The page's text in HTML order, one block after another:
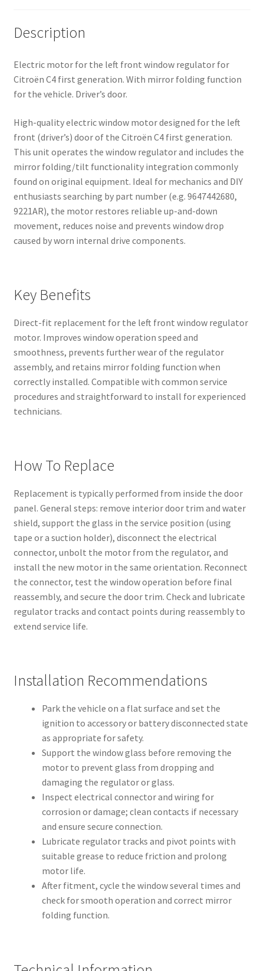
Description
Electric motor for the left front window regulator for
Citroën C4 first generation. With mirror folding function
for the vehicle. Driver’s door.
High-quality electric window motor designed for the left
front (driver’s) door of the Citroën C4 first generation.
This unit operates the window regulator and includes the
mirror folding/tilt functionality integration commonly
found on original equipment. Ideal for mechanics and DIY
enthusiasts searching by part number (e.g. 9647442680,
9221AR), the motor restores reliable up-and-down
movement, reduces noise and prevents window drop
caused by worn internal drive components.
Key Benefits
Direct-fit replacement for the left front window regulator
motor. Improves window operation speed and
smoothness, prevents further wear of the regulator
assembly, and retains mirror folding function when
correctly installed. Compatible with common service
procedures and straightforward to install for experienced
technicians.
How To Replace
Replacement is typically performed from inside the door
panel. General steps: remove interior door trim and water
shield, support the glass in the service position (using
tape or a suction holder), disconnect the electrical
connector, unbolt the motor from the regulator, and
install the new motor in the same orientation. Reconnect
the connector, test the window operation before final
reassembly, and secure the door trim. Check and lubricate
regulator tracks and contact points during reassembly to
extend service life.
Installation Recommendations
Park the vehicle on a flat surface and set the
ignition to accessory or battery disconnected state
as appropriate for safety.
Support the window glass before removing the
motor to prevent glass from dropping and
damaging the regulator or glass.
Inspect electrical connector and wiring for
corrosion or damage; clean contacts if necessary
and ensure secure connection.
Lubricate regulator tracks and pivot points with
suitable grease to reduce friction and prolong
motor life.
After fitment, cycle the window several times and
check for smooth operation and correct mirror
folding function.